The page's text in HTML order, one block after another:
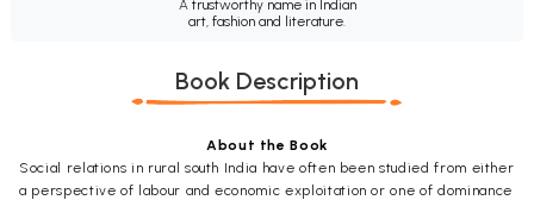
A trustworthy name in Indian
art, fashion and literature.
Book Description
About the Book
Social relations in rural south India have often been studied from either
a perspective of labour and economic exploitation or one of dominance